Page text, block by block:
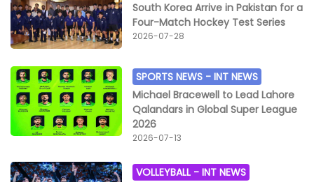
South Korea Arrive in Pakistan for a
Four-Match Hockey Test Series
2026-07-28
SPORTS NEWS -INT NEWS
Michael Bracewell to Lead Lahore
Qalandars in Global Super League
2026
2026-07-13
VOLLEYBALL -INT NEWS